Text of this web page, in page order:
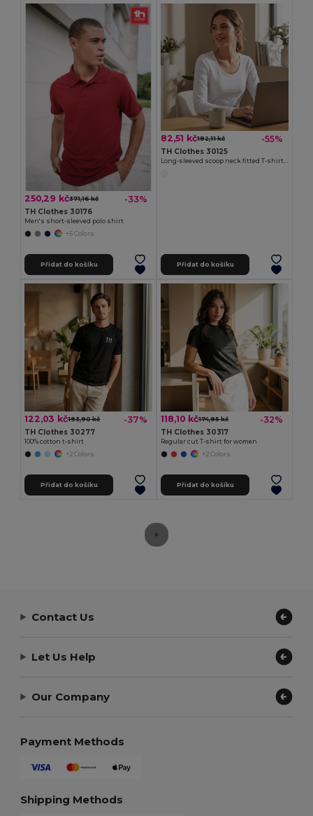
250,29 kč371,16 kč -33%
TH Clothes 30176
Men's short-sleeved polo shirt
+5 Colors
Přidat do košíku
82,51 kč182,11 kč -55%
TH Clothes 30125
Long-sleeved scoop neck fitted T-shirt for women. 100% carded cotton. White
Přidat do košíku
122,03 kč193,90 kč -37%
TH Clothes 30277
100% cotton t-shirt
+2 Colors
Přidat do košíku
118,10 kč174,95 kč -32%
TH Clothes 30317
Regular cut T-shirt for women
+2 Colors
Přidat do košíku
Contact Us
Let Us Help
Our Company
Payment Methods
Shipping Methods